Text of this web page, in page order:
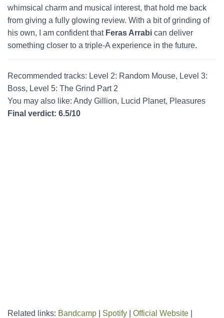
whimsical charm and musical interest, that hold me back
from giving a fully glowing review. With a bit of grinding of
his own, I am confident that Feras Arrabi can deliver
something closer to a triple-A experience in the future.
Recommended tracks: Level 2: Random Mouse, Level 3:
Boss, Level 5: The Grind Part 2
You may also like: Andy Gillion, Lucid Planet, Pleasures
Final verdict: 6.5/10
Related links: Bandcamp Spotify Official Website